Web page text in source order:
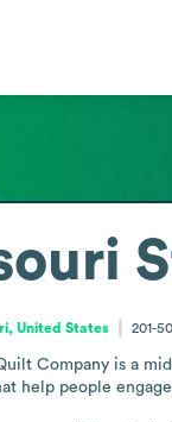
United States 201-
Company is a
help people